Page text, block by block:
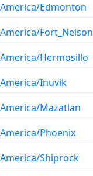
America/Edmonton
America/Fort_Nelson
America/Hermosillo
America/Inuvik
America/Mazatlan
America/Phoenix
America/Shiprock